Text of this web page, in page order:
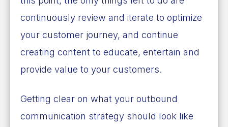
continuously review and iterate to optimize
your customer journey, and continue
creating content to educate, entertain and
provide value to your customers.
Getting clear on what your outbound
communication strategy should look like